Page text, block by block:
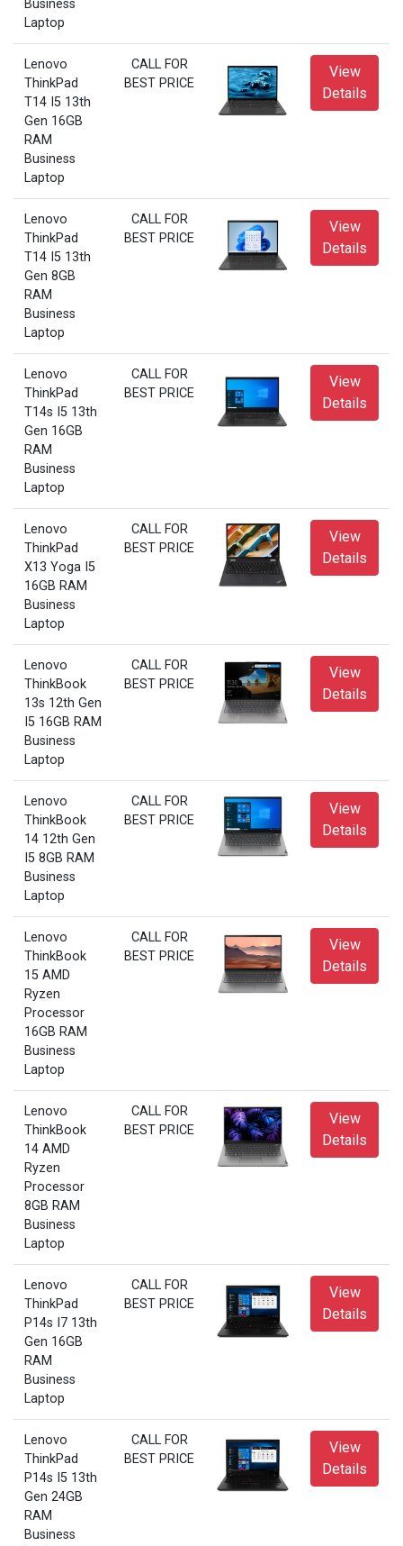
Business
Laptop
Lenovo
ThinkPad
T14 I5 13th
Gen 16GB
RAM
Business
Laptop
CALL FOR
BEST PRICE
View
Details
Lenovo
ThinkPad
T14 I5 13th
Gen 8GB
RAM
Business
Laptop
CALL FOR
BEST PRICE
View
Details
Lenovo
ThinkPad
T14s I5 13th
Gen 16GB
RAM
Business
Laptop
CALL FOR
BEST PRICE
View
Details
Lenovo
ThinkPad
X13 Yoga I5
16GB RAM
Business
Laptop
CALL FOR
BEST PRICE
View
Details
Lenovo
ThinkBook
13s 12th Gen
I5 16GB RAM
Business
Laptop
CALL FOR
BEST PRICE
View
Details
Lenovo
ThinkBook
14 12th Gen
I5 8GB RAM
Business
Laptop
CALL FOR
BEST PRICE
View
Details
Lenovo
ThinkBook
15 AMD
Ryzen
Processor
16GB RAM
Business
Laptop
CALL FOR
BEST PRICE
View
Details
Lenovo
ThinkBook
14 AMD
Ryzen
Processor
8GB RAM
Business
Laptop
CALL FOR
BEST PRICE
View
Details
Lenovo
ThinkPad
P14s I7 13th
Gen 16GB
RAM
Business
Laptop
CALL FOR
BEST PRICE
View
Details
Lenovo
ThinkPad
P14s I5 13th
Gen 24GB
RAM
Business
CALL FOR
BEST PRICE
View
Details